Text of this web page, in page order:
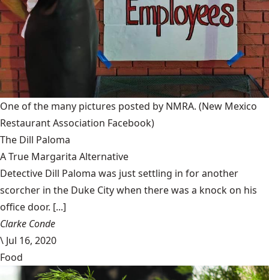
One of the many pictures posted by NMRA. (New Mexico
Restaurant Association Facebook)
The Dill Paloma
A True Margarita Alternative
Detective Dill Paloma was just settling in for another
scorcher in the Duke City when there was a knock on his
office door. [...]
Clarke Conde
\ Jul 16, 2020
Food